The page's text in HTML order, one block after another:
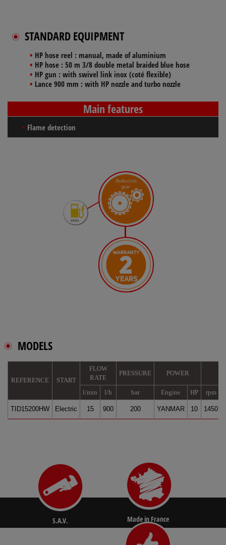
STANDARD EQUIPMENT
HP hose reel : manual, made of aluminium
HP hose : 50 m 3/8 double metal braided blue hose
HP gun : with swivel link inox (coté flexible)
Lance 900 mm : with HP nozzle and turbo nozzle
Main features
Flame detection
MODELS
REFERENCE START
FLOW
RATE
PRESSURE POWER
l/min l/h bar Engine HP rpm
TID15200HW Electric 15 900 200 YANMAR 10 1450
S.A.V. Made in France